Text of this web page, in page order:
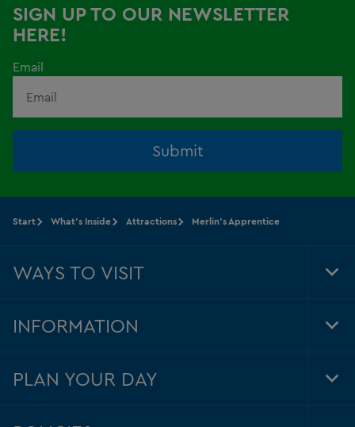
SIGN UP TO OUR NEWSLETTER
HERE!
Email
Submit
Start What's Inside Attractions Merlin's Apprentice
WAYS TO VISIT
INFORMATION
PLAN YOUR DAY